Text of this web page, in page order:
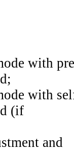
with
with
(if
and